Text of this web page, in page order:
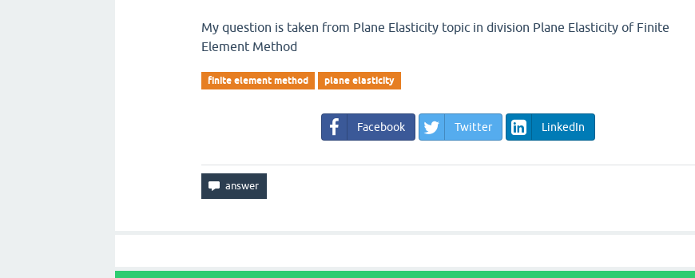
My question is taken from Plane Elasticity topic in division Plane Elasticity of Finite
Element Method
finite element method plane elasticity
Facebook Twitter LinkedIn